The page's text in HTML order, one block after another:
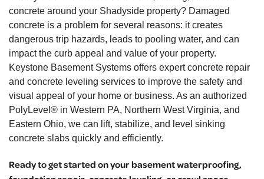
concrete around your Shadyside property? Damaged
concrete is a problem for several reasons: it creates
dangerous trip hazards, leads to pooling water, and can
impact the curb appeal and value of your property.
Keystone Basement Systems offers expert concrete repair
and concrete leveling services to improve the safety and
visual appeal of your home or business. As an authorized
PolyLevel® in Western PA, Northern West Virginia, and
Eastern Ohio, we can lift, stabilize, and level sinking
concrete slabs quickly and efficiently.
Ready to get started on your basement waterproofing,